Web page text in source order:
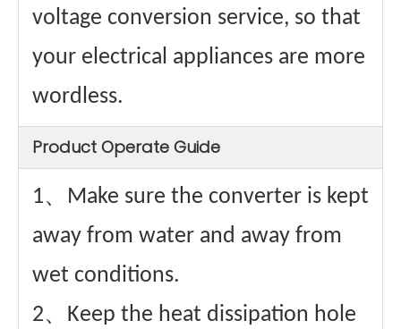
voltage conversion service, so that
your electrical appliances are more
wordless.
Product Operate Guide
1、Make sure the converter is kept
away from water and away from
wet conditions.
2、Keep the heat dissipation hole